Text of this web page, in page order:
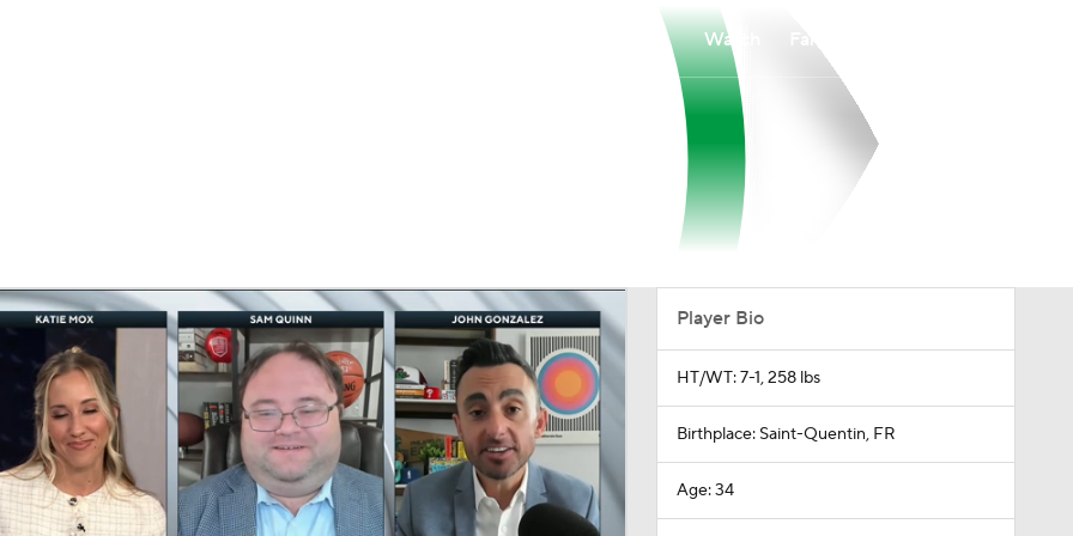
MLV
Watch
Player Bio
HT/WT: 7-1, 258 lbs
Birthplace: Saint-Quentin, FR
Age: 34